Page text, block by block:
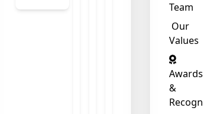
Team
Our
Values
Awards
&